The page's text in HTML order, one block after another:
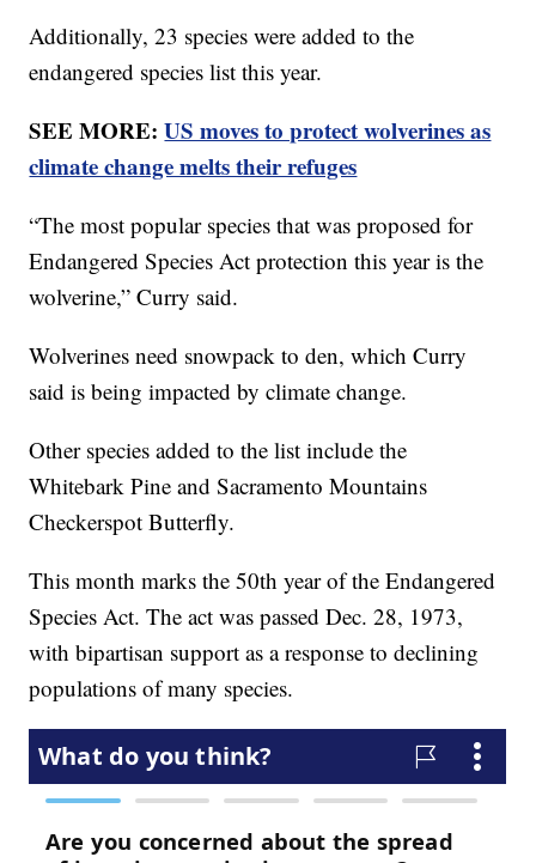
Additionally, 23 species were added to the
endangered species list this year.
SEE MORE:US moves to protect wolverines as
climate change melts their refuges
“The most popular species that was proposed for
Endangered Species Act protection this year is the
wolverine,” Curry said.
Wolverines need snowpack to den, which Curry
said is being impacted by climate change.
Other species added to the list include the
Whitebark Pine and Sacramento Mountains
Checkerspot Butterfly.
This month marks the 50th year of the Endangered
Species Act. The act was passed Dec. 28, 1973,
with bipartisan support as a response to declining
populations of many species.